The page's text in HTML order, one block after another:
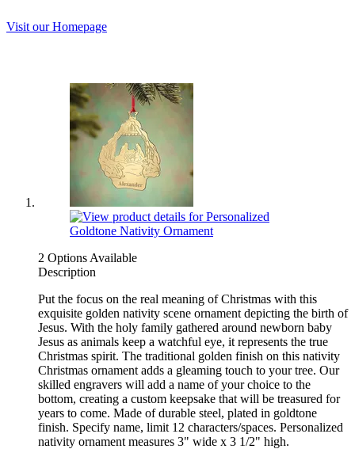
Visit our Homepage
2 Options Available
Description
Put the focus on the real meaning of Christmas with this
exquisite golden nativity scene ornament depicting the birth of
Jesus. With the holy family gathered around newborn baby
Jesus as animals keep a watchful eye, it represents the true
Christmas spirit. The traditional golden finish on this nativity
Christmas ornament adds a gleaming touch to your tree. Our
skilled engravers will add a name of your choice to the
bottom, creating a custom keepsake that will be treasured for
years to come. Made of durable steel, plated in goldtone
finish. Specify name, limit 12 characters/spaces. Personalized
nativity ornament measures 3" wide x 3 1/2" high.